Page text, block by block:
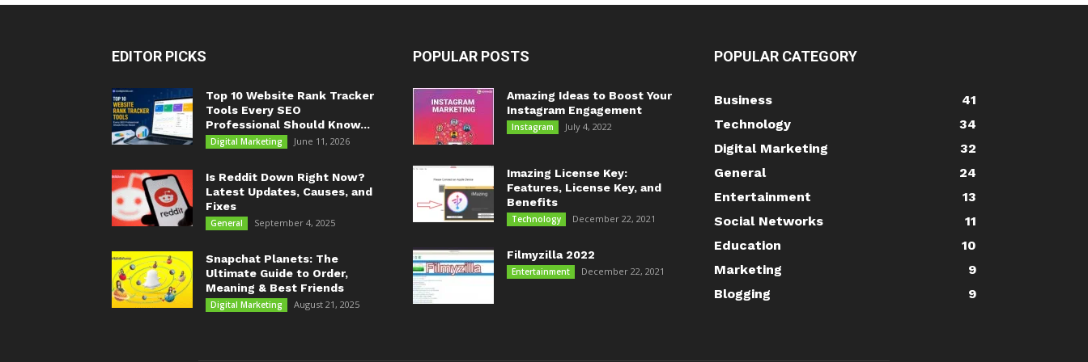
EDITOR PICKS
Top 10 Website Rank Tracker
Tools Every SEO
Professional Should Know...
Digital Marketing June 11, 2026
Is Reddit Down Right Now?
Latest Updates, Causes, and
Fixes
General September 4, 2025
Snapchat Planets: The
Ultimate Guide to Order,
Meaning & Best Friends
Digital Marketing August 21, 2025
POPULAR POSTS
Amazing Ideas to Boost Your
Instagram Engagement
Instagram July 4, 2022
Imazing License Key:
Features, License Key, and
Benefits
Technology December 22, 2021
Filmyzilla 2022
Entertainment December 22, 2021
POPULAR CATEGORY
Business
41
Technology
34
Digital Marketing
32
General
24
Entertainment
13
Social Networks
11
Education
10
Marketing
9
Blogging
9